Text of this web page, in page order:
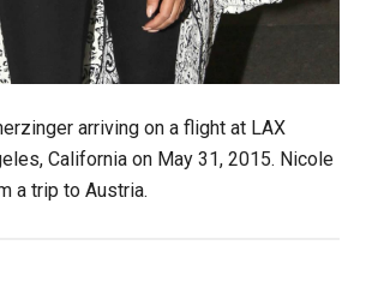
arriving on a flight at LAX
California on May 31, 2015. Nicole
a trip to Austria.